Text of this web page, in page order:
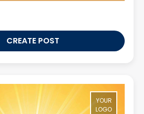
CREATE POST
YOUR
LOGO